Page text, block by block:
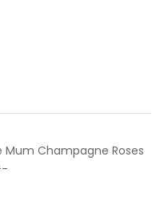
Mum Champagne Roses